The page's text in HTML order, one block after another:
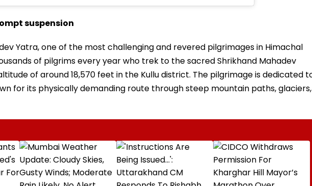
suspension
Yatra, one of the most challenging and revered pilgrimages in Himachal
of pilgrims every year who trek to the sacred Shrikhand Mahadev
of around 18,570 feet in the Kullu district. The pilgrimage is dedicated
for its physically demanding route through steep mountain paths, glaciers,